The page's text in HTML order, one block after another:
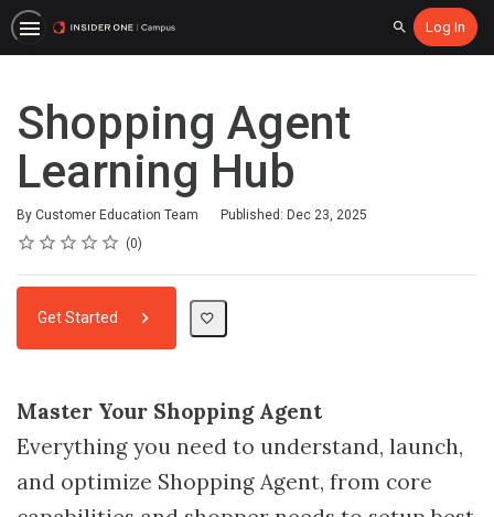
SearchLog In
Shopping Agent
Learning Hub
By Customer Education Team
Published: Dec 23, 2025
Rating
1 star
2 stars
3 stars
4 stars
5 stars
Average rating: 0 0
No reviews
Get Started
Master Your Shopping Agent
Everything you need to understand, launch,
and optimize Shopping Agent, from core